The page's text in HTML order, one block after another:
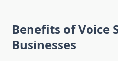
Benefits of Voice
Businesses